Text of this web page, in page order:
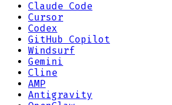
Claude Code
Cursor
Codex
GitHub Copilot
Windsurf
Gemini
Cline
AMP
Antigravity